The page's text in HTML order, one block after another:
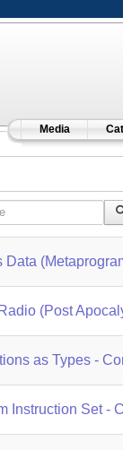
Media
Data
(Post
as Types -
Instruction Set -